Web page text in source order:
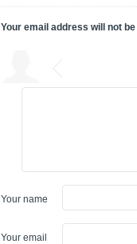
Your email address will not
Your name
Your email